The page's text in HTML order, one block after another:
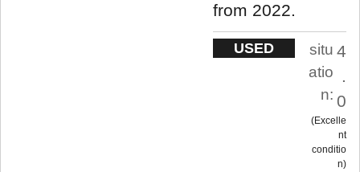
from 2022.
USED
situ
atio
n:
4
.
0
Excelle
nt
conditio
n